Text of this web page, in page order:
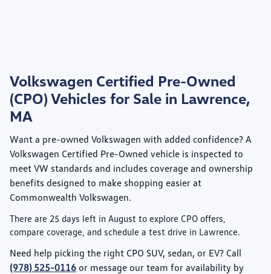
Volkswagen Certified Pre-Owned
(CPO) Vehicles for Sale in Lawrence,
MA
Want a pre-owned Volkswagen with added confidence? A
Volkswagen Certified Pre-Owned vehicle is inspected to
meet VW standards and includes coverage and ownership
benefits designed to make shopping easier at
Commonwealth Volkswagen.
There are 25 days left in August to explore CPO offers,
compare coverage, and schedule a test drive in Lawrence.
Need help picking the right CPO SUV, sedan, or EV? Call
(978) 525-0116 or message our team for availability by